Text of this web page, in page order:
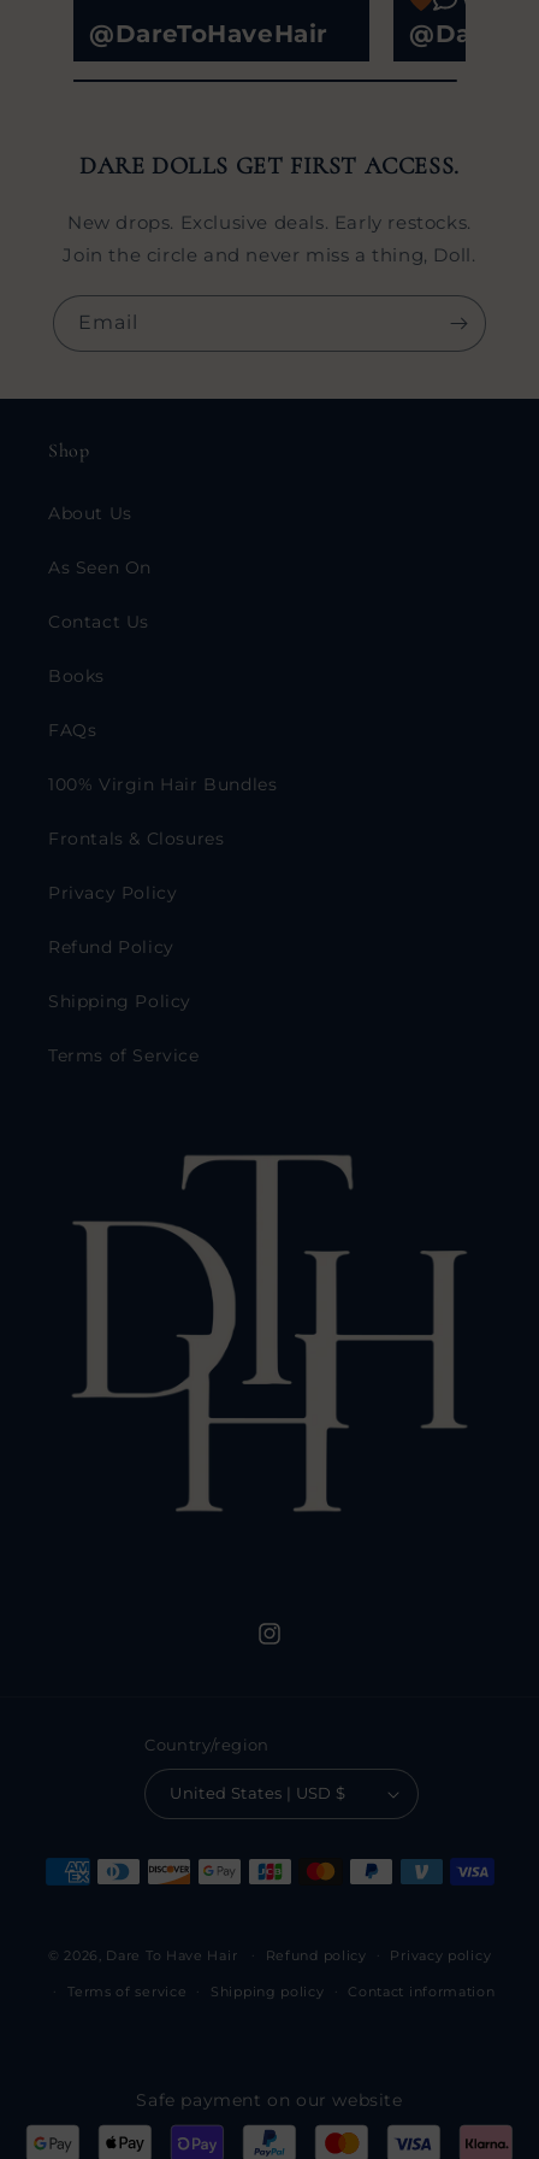
@DareToHaveHair
DARE DOLLS GET FIRST ACCESS.
New drops. Exclusive deals. Early restocks.
Join the circle and never miss a thing, Doll.
Email
Shop
About Us
As Seen On
Contact Us
Books
FAQs
100% Virgin Hair Bundles
Frontals & Closures
Privacy Policy
Refund Policy
Shipping Policy
Terms of Service
Instagram
Country/region
United States | USD $
methods
© 2026, Dare To Have Hair Refund policy Privacy policy
Terms of service Shipping policy Contact information
Safe payment on our website